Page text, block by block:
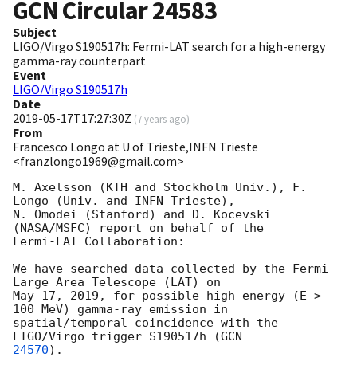
GCN Circular24583
Subject
LIGO/Virgo S190517h: Fermi-LAT search for a high-energy
gamma-ray counterpart
Event
LIGO/Virgo S190517h
Date
2019-05-17T17:27:30Z (7 years ago)
From
Francesco Longo at U of Trieste,INFN Trieste
<franzlongo1969@gmail.com>
M. Axelsson (KTH and Stockholm Univ.), F.
Longo (Univ. and INFN Trieste),
N. Omodei (Stanford) and D. Kocevski
(NASA/MSFC) report on behalf of the
Fermi-LAT Collaboration:
We have searched data collected by the Fermi
Large Area Telescope (LAT) on
May 17, 2019, for possible high-energy (E >
100 MeV) gamma-ray emission in
spatial/temporal coincidence with the
LIGO/Virgo trigger S190517h (
24570).